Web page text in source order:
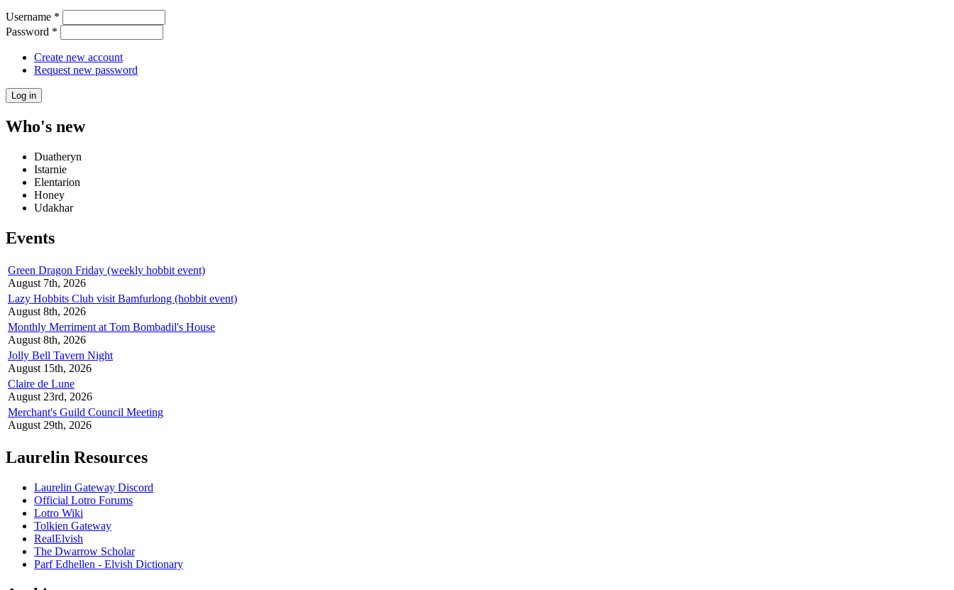
Username *
Password *
Create new account
Request new password
Who's new
Duatheryn
Istarnie
Elentarion
Honey
Udakhar
Events
Green Dragon Friday (weekly hobbit event)
August 7th, 2026
Lazy Hobbits Club visit Bamfurlong (hobbit event)
August 8th, 2026
Monthly Merriment at Tom Bombadil's House
August 8th, 2026
Jolly Bell Tavern Night
August 15th, 2026
Claire de Lune
August 23rd, 2026
Merchant's Guild Council Meeting
August 29th, 2026
Laurelin Resources
Laurelin Gateway Discord
Official Lotro Forums
Lotro Wiki
Tolkien Gateway
RealElvish
The Dwarrow Scholar
Parf Edhellen - Elvish Dictionary